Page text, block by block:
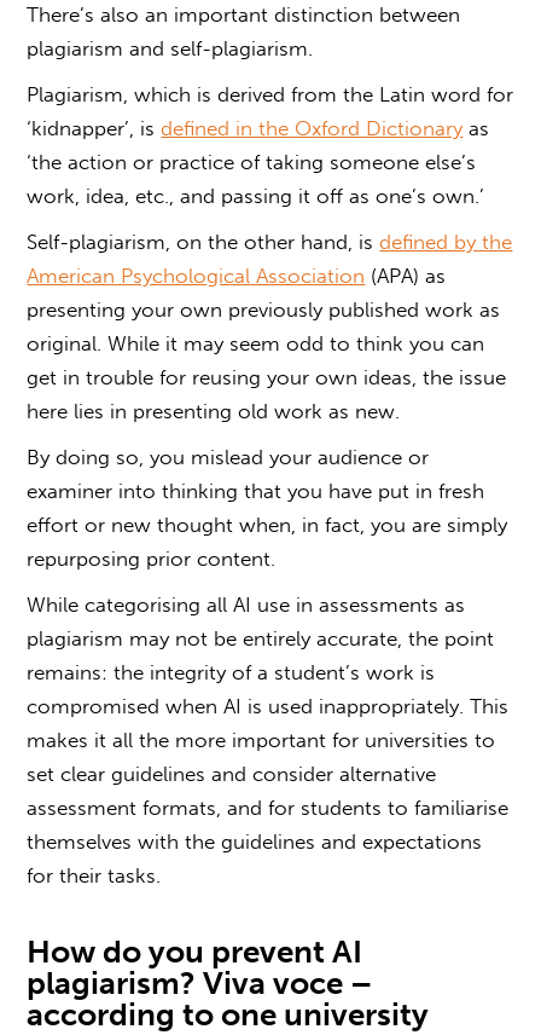
There’s also an important distinction between
plagiarism and self-plagiarism
Plagiarism , which is derived from the Latin word for
‘kidnapper’, isdefined in the Oxford Dictionary as
‘the action or practice of taking someone else’s
work, idea, etc., and passing it off as one’s own.’
Self-plagiarism , on the other hand, isdefined by the
American Psychological Association (APA) as
presenting your own previously published work as
original. While it may seem odd to think you can
get in trouble for reusing your own ideas, the issue
here lies in presenting old work as new.
By doing so, you mislead your audience or
examiner into thinking that you have put in fresh
effort or new thought when, in fact, you are simply
repurposing prior content.
While categorising all AI use in assessments as
plagiarism may not be entirely accurate, the point
remains: the integrity of a student’s work is
compromised when AI is used inappropriately. This
makes it all the more important for universities to
set clear guidelines and consider alternative
assessment formats, and for students to familiarise
themselves with the guidelines and expectations
for their tasks.
How do you preventAI
plagiarism? Viva voce –
according to one university